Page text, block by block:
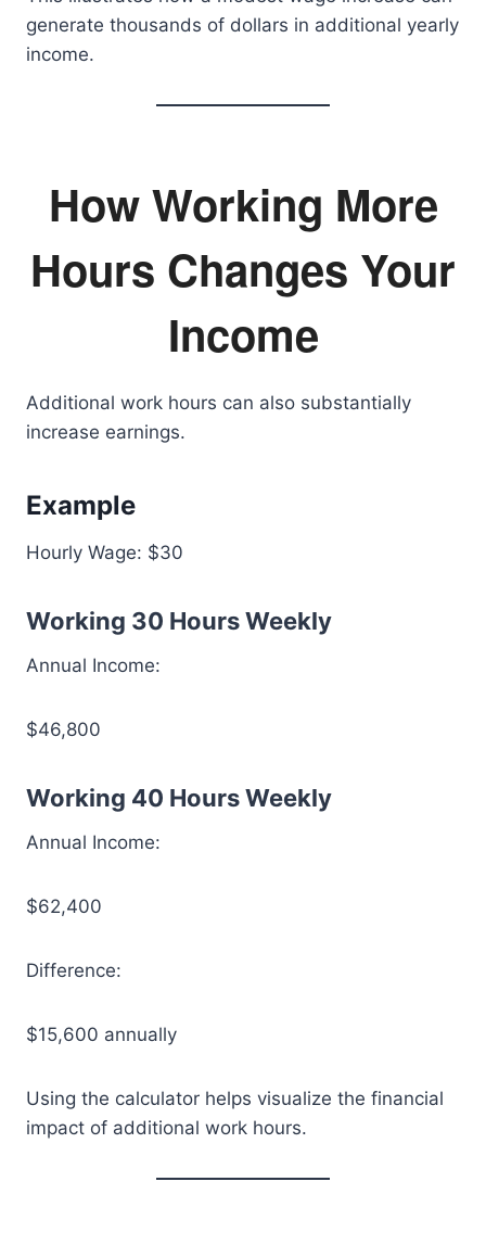
generate thousands of dollars in additional yearly
income.
How Working More
Hours Changes Your
Income
Additional work hours can also substantially
increase earnings.
Example
Hourly Wage: $30
Working 30 Hours Weekly
Annual Income:
$46,800
Working 40 Hours Weekly
Annual Income:
$62,400
Difference:
$15,600 annually
Using the calculator helps visualize the financial
impact of additional work hours.